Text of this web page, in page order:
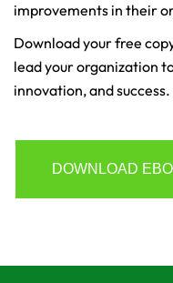
improvements in their
Download your free
lead your organization
innovation, and success.
DOWNLOAD